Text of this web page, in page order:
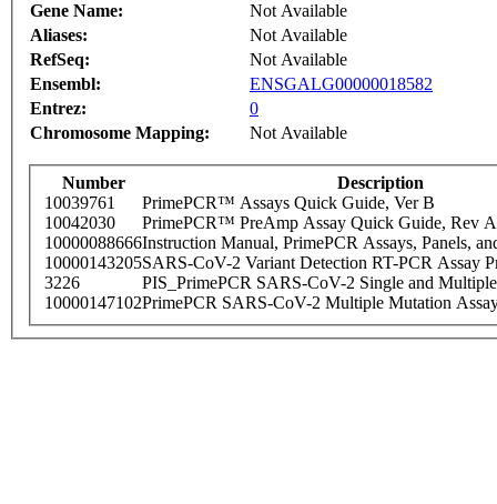
Gene Name:
Not Available
Aliases:
Not Available
RefSeq:
Not Available
Ensembl:
ENSGALG00000018582
Entrez:
0
Chromosome Mapping:
Not Available
Number
Description
10039761
PrimePCR™ Assays Quick Guide, Ver B
10042030
PrimePCR™ PreAmp Assay Quick Guide, Rev A
10000088666Instruction Manual, PrimePCR Assays, Panels,
10000143205SARS-CoV-2 Variant Detection RT-PCR Assay
3226
PIS_PrimePCR SARS-CoV-2 Single and
10000147102PrimePCR SARS-CoV-2 Multiple Mutation